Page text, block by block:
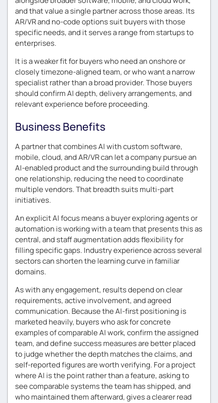
and that value a single partner across those areas. Its
AR/VR and no-code options suit buyers with those
specific needs, and it serves a range from startups to
enterprises.
It is a weaker fit for buyers who need an onshore or
closely timezone-aligned team, or who want a narrow
specialist rather than a broad provider. Those buyers
should confirm AI depth, delivery arrangements, and
relevant experience before proceeding.
Business Benefits
A partner that combines AI with custom software,
mobile, cloud, and AR/VR can let a company pursue an
AI-enabled product and the surrounding build through
one relationship, reducing the need to coordinate
multiple vendors. That breadth suits multi-part
initiatives.
An explicit AI focus means a buyer exploring agents or
automation is working with a team that presents this as
central, and staff augmentation adds flexibility for
filling specific gaps. Industry experience across several
sectors can shorten the learning curve in familiar
domains.
As with any engagement, results depend on clear
requirements, active involvement, and agreed
communication. Because the AI-first positioning is
marketed heavily, buyers who ask for concrete
examples of comparable AI work, confirm the assigned
team, and define success measures are better placed
to judge whether the depth matches the claims, and
self-reported figures are worth verifying. For a project
where AI is the point rather than a feature, asking to
see comparable systems the team has shipped, and
who maintained them afterward, gives a clearer read